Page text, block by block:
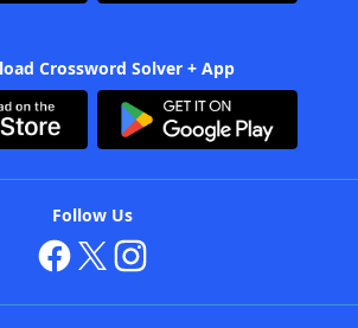
Crossword Solver + App
Follow Us